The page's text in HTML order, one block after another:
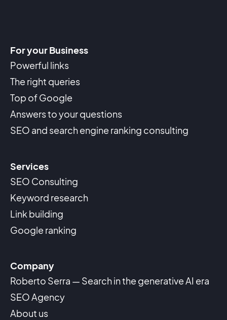
For your Business
Powerful links
The right queries
Top of Google
Answers to your questions
SEO and search engine ranking consulting
Services
SEO Consulting
Keyword research
Link building
Google ranking
Company
Roberto Serra — Search in the generative AI era
SEO Agency
About us